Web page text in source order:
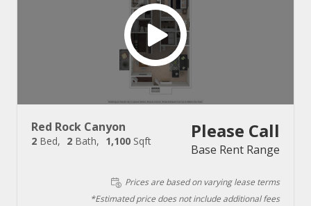
Red Rock Canyon
2 Bed 2 Bath 1,100 Sqft Please Call
Base Rent Range
Prices are based on varying lease terms
*Estimated price does not include additional fees